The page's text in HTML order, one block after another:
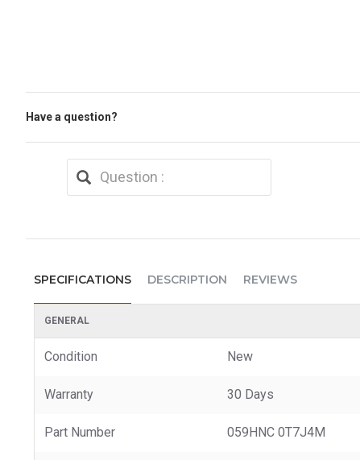
Have a question?
SPECIFICATIONS DESCRIPTION REVIEWS
GENERAL
Condition New
Warranty 30 Days
Part Number 059HNC 0T7J4M